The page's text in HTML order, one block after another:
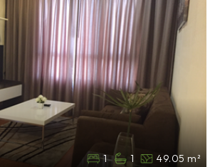
1 1 49.05 m²